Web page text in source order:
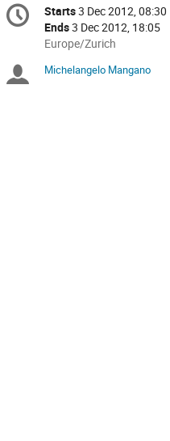
information
Date/Time
Starts3 Dec 2012, 08:30
Ends3 Dec 2012, 18:05
All
are
Europe/Zurich
Chairpersons
Michelangelo Mangano